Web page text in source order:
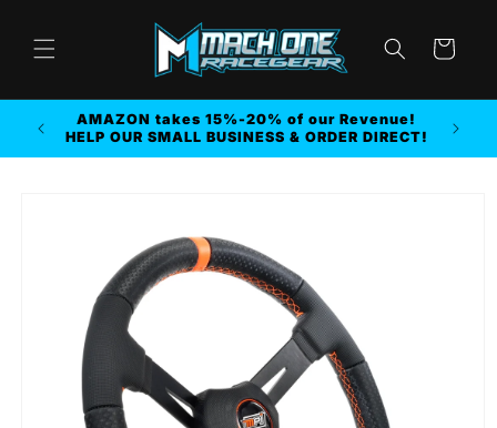
content
Cart
AMAZON takes 15%-20% of our Revenue!
HELP OUR SMALL BUSINESS & ORDER DIRECT!